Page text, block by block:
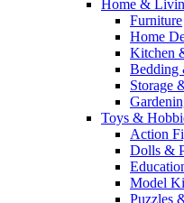
Home &
Furniture
Home
Kitchen
Bedding
Storage
Toys &
Action
Dolls &
Model
Puzzles